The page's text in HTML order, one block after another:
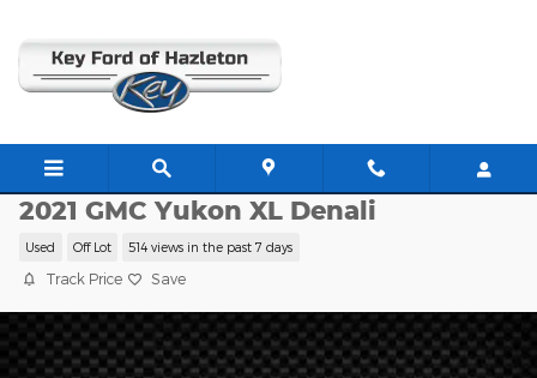
CP1114A
2021 GMC Yukon XL Denali
Used Off Lot 514 views in the past 7 days
Track Price Save